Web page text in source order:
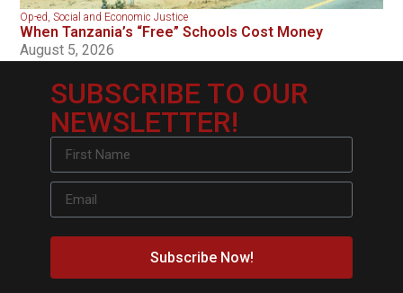
Op-ed,Social and Economic Justice
When Tanzania’s “Free” Schools Cost Money
August 5, 2026
SUBSCRIBE TO OUR
NEWSLETTER!
Subscribe Now!